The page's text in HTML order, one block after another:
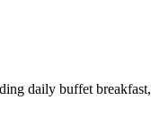
daily buffet